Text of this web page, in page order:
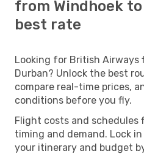
from Windhoek
best rate
Looking for British
Durban? Unlock the best
compare real-time prices,
conditions before you fly.
Flight costs and schedules
timing and demand. Lock
your itinerary and budget